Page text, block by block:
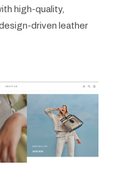
high-quality,
driven leather